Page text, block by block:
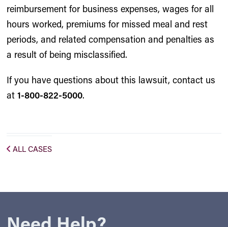
reimbursement for business expenses, wages for all
hours worked, premiums for missed meal and rest
periods, and related compensation and penalties as
a result of being misclassified.
If you have questions about this lawsuit, contact us
at1-800-822-5000.
ALL CASES